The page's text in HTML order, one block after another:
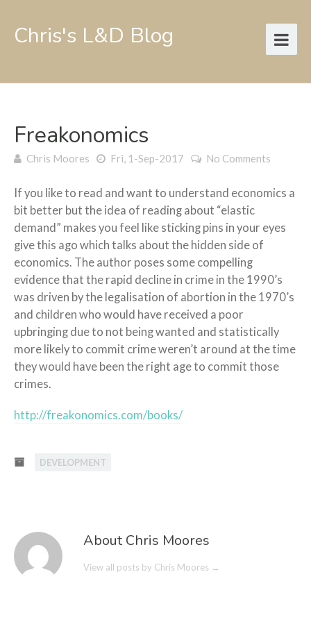
Chris's L&D Blog
Freakonomics
Chris Moores Fri, 1-Sep-2017 No Comments
If you like to read and want to understand economics a
bit better but the idea of reading about “elastic
demand” makes you feel like sticking pins in your eyes
give this ago which talks about the hidden side of
economics. The author poses some compelling
evidence that the rapid decline in crime in the 1990’s
was driven by the legalisation of abortion in the 1970’s
and children who would have received a poor
upbringing due to not being wanted and statistically
more likely to commit crime weren’t around at the time
they would have been the right age to commit those
crimes.
http://freakonomics.com/books/
DEVELOPMENT
About Chris Moores
View all posts by Chris Moores →